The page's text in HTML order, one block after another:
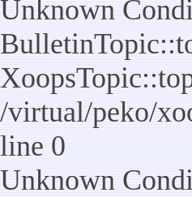
Unknown
/virtual/peko/
line 0
Unknown